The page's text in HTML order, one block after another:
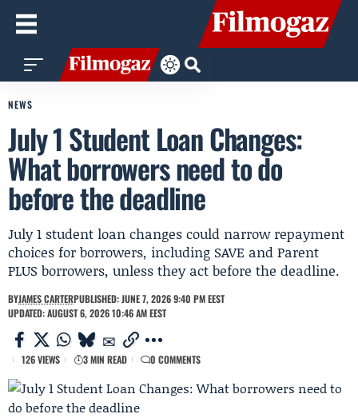
NEWS
July 1 Student Loan Changes:
What borrowers need to do
before the deadline
July 1 student loan changes could narrow repayment
choices for borrowers, including SAVE and Parent
PLUS borrowers, unless they act before the deadline.
BYJAMES CARTERPUBLISHED: JUNE 7, 2026 9:40 PM EEST
UPDATED: AUGUST 6, 2026 10:46 AM EEST
126 VIEWS 3 MIN READ 0 COMMENTS